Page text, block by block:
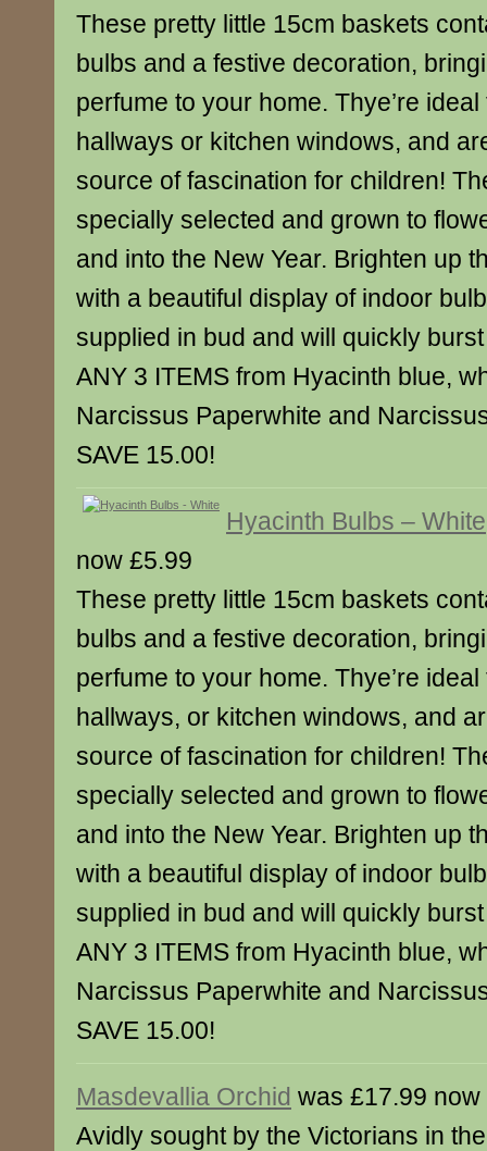
These pretty little 15cm baskets
bulbs and a festive decoration,
perfume to your home. Thye’re
hallways or kitchen windows, and
source of fascination for children!
specially selected and grown to
and into the New Year. Brighten up
with a beautiful display of indoor
supplied in bud and will quickly
ANY 3 ITEMS from Hyacinth blue,
Narcissus Paperwhite and
SAVE 15.00!
Hyacinth Bulbs – White
now £5.99
These pretty little 15cm baskets
bulbs and a festive decoration,
perfume to your home. Thye’re
hallways, or kitchen windows, and
source of fascination for children!
specially selected and grown to
and into the New Year. Brighten up
with a beautiful display of indoor
supplied in bud and will quickly
ANY 3 ITEMS from Hyacinth blue,
Narcissus Paperwhite and
SAVE 15.00!
Masdevallia Orchid was £17.99 now
Avidly sought by the Victorians in